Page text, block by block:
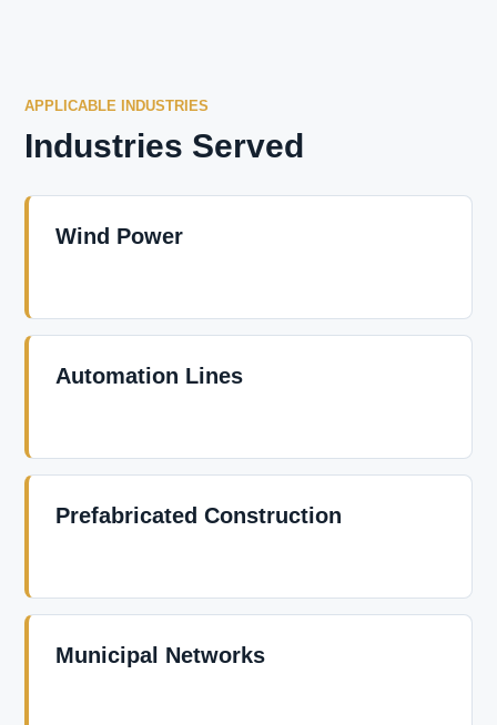
APPLICABLE INDUSTRIES
Industries Served
Wind Power
Automation Lines
Prefabricated Construction
Municipal Networks